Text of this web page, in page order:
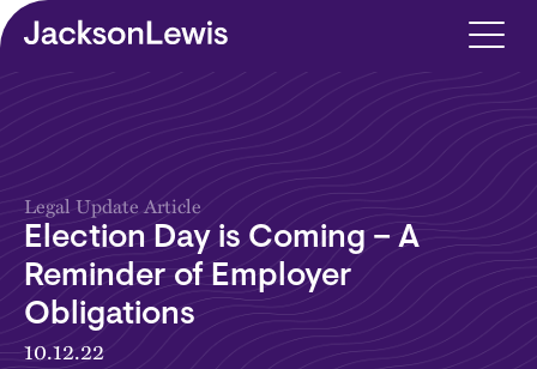
Skip to main content
Legal Update Article
Election Day is Coming – A
Reminder of Employer
Obligations
10.12.22